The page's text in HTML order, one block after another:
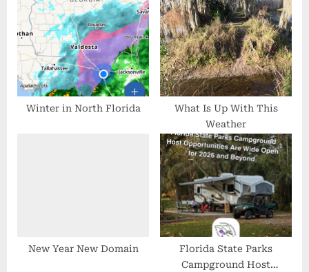
u
s
P
o
s
t
o
s
t
:
Winter in North Florida
What Is Up With This
Weather
New Year New Domain
Florida State Parks
Campground Host